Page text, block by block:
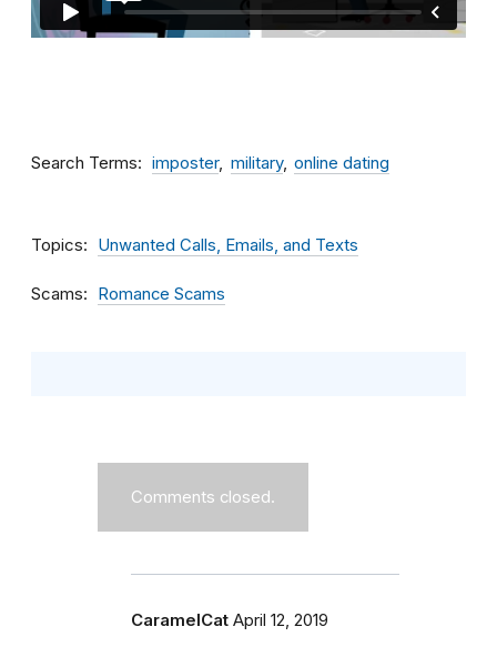
Search Terms imposter military online dating
Topics Unwanted Calls, Emails, and Texts
Scams Romance Scams
Comments closed.
CaramelCat April 12, 2019